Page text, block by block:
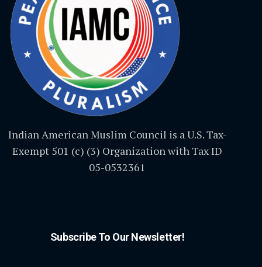
Indian American Muslim Council is a U.S. Tax-
Exempt 501 (c) (3) Organization with Tax ID
05-0532361
Subscribe To Our Newsletter!